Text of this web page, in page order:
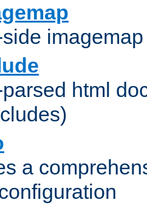
html
a